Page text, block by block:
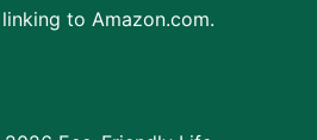
to Amazon.com.